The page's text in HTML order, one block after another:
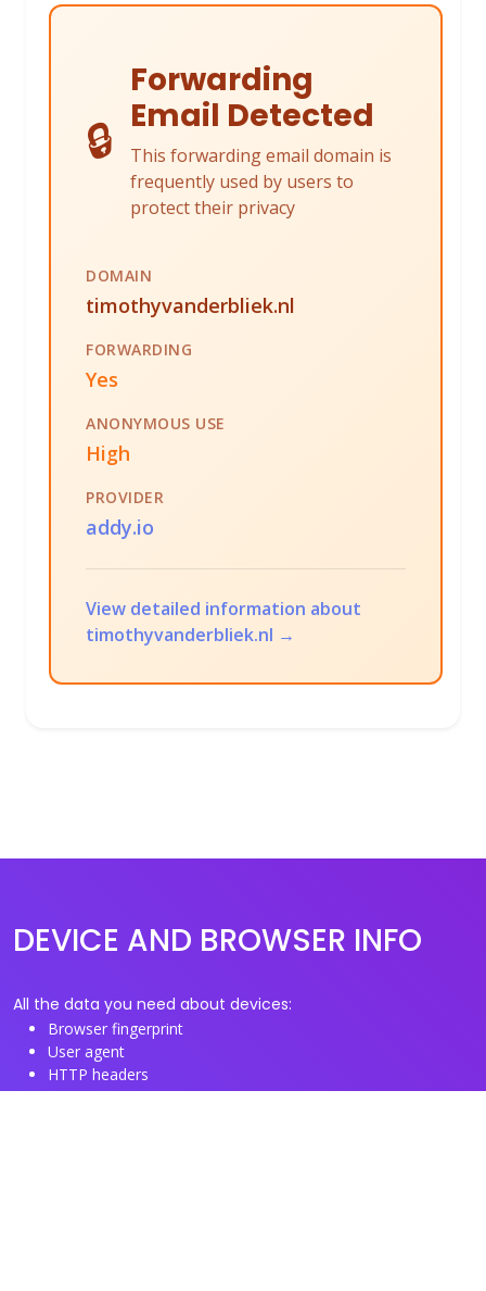
🔒
Forwarding
Email Detected
This forwarding email domain is
frequently used by users to
protect their privacy
DOMAIN
timothyvanderbliek.nl
FORWARDING
Yes
ANONYMOUS USE
High
PROVIDER
addy.io
View detailed information about
timothyvanderbliek.nl →
DEVICE AND BROWSER INFO
All the data you need about devices:
Browser fingerprint
User agent
HTTP headers
Proxy/TOR IP addresses